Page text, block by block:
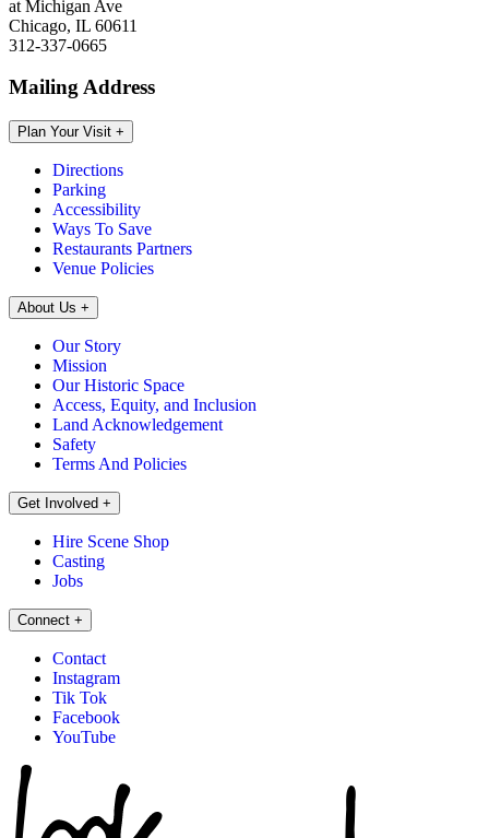
at Michigan Ave
Chicago, IL 60611
312-337-0665
Mailing Address
Plan Your Visit +
Directions
Parking
Accessibility
Ways To Save
Restaurants Partners
Venue Policies
About Us +
Our Story
Mission
Our Historic Space
Access, Equity, and Inclusion
Land Acknowledgement
Safety
Terms And Policies
Get Involved +
Hire Scene Shop
Casting
Jobs
Connect +
Contact
Instagram
Tik Tok
Facebook
YouTube